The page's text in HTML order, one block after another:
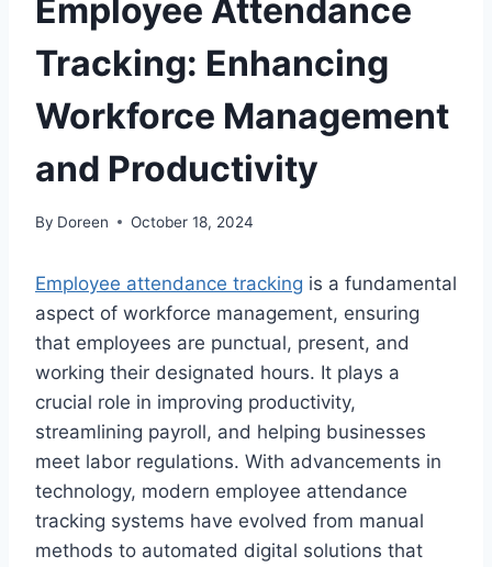
Employee Attendance
Tracking: Enhancing
Workforce Management
and Productivity
By Doreen October 18, 2024
Employee attendance tracking is a fundamental
aspect of workforce management, ensuring
that employees are punctual, present, and
working their designated hours. It plays a
crucial role in improving productivity,
streamlining payroll, and helping businesses
meet labor regulations. With advancements in
technology, modern employee attendance
tracking systems have evolved from manual
methods to automated digital solutions that